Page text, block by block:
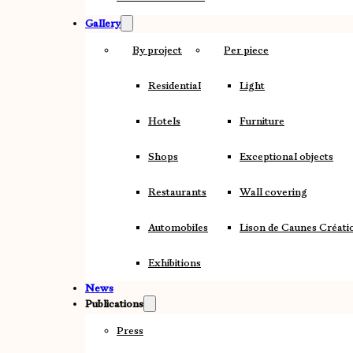
Gallery
By project
Residential
Hotels
Shops
Restaurants
Automobiles
Exhibitions
Per piece
Light
Furniture
Exceptional objects
Wall covering
Lison de Caunes
News
Publications
Press